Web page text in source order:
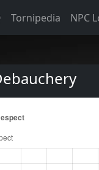
Tornipedia NPC